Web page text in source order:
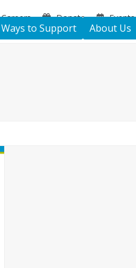
Careers Donate Events
Ways to Support About Us